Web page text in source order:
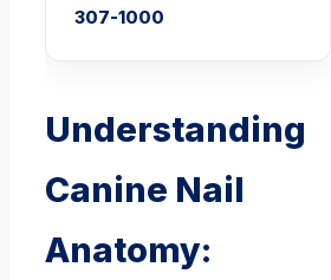
307-1000
Understanding
Canine Nail
Anatomy: